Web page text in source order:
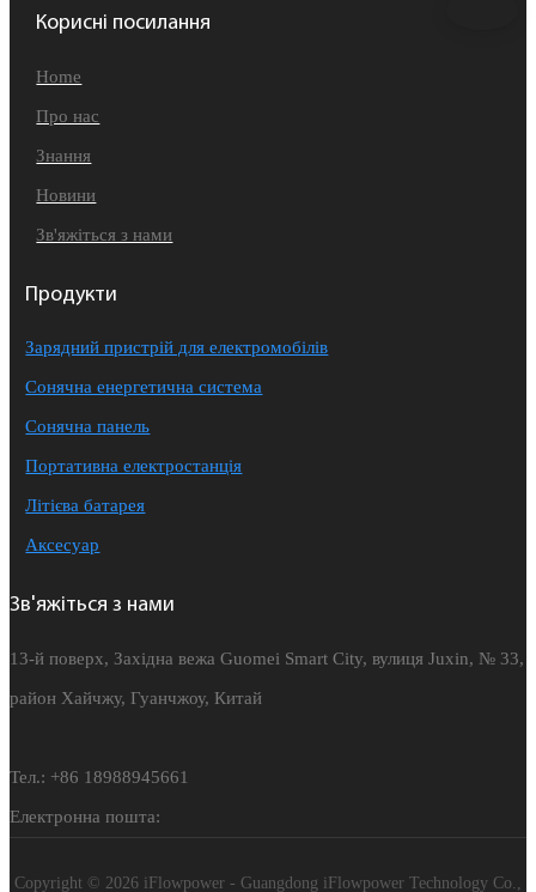
Корисні посилання
Home
Про нас
Знання
Новини
Зв'яжіться з нами
Продукти
Зарядний пристрій для електромобілів
Сонячна енергетична система
Сонячна панель
Портативна електростанція
Літієва батарея
Аксесуар
Зв'яжіться з нами
13-й поверх, Західна вежа Guomei Smart City, вулиця Juxin, № 33,
район Хайчжу, Гуанчжоу, Китай
Тел.: +86 18988945661
Електронна пошта:
Copyright © 2026 iFlowpower - Guangdong iFlowpower Technology Co.,